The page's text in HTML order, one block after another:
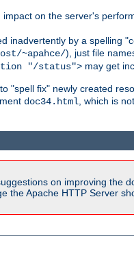
on the server's
inadvertently by a spelling
~apahce/), just file
"/status"> may get
"spell fix" newly created
doc34.html, which is
on improving
Apache HTTP Server